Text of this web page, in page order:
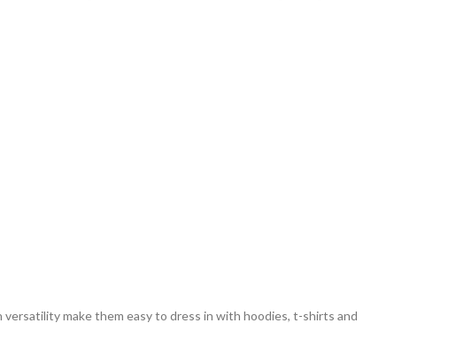
make them easy to dress in with hoodies, t-shirts and